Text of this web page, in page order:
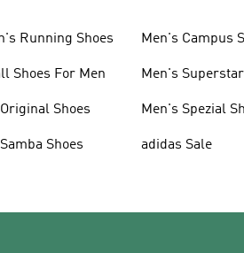
Running Shoes
Shoes For Men
Shoes
Shoes
Men's Campus
Men's
Men's Spezial
adidas Sale